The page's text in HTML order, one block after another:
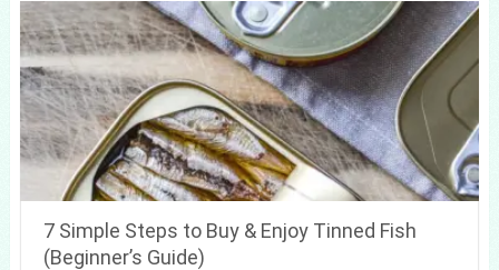
7 Simple Steps to Buy & Enjoy Tinned Fish
(Beginner’s Guide)